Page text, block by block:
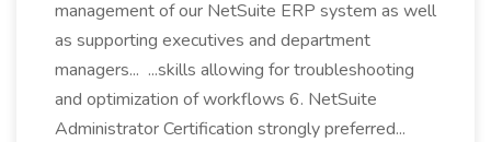
management of our NetSuite ERP system as well
as supporting executives and department
managers... ...skills allowing for troubleshooting
and optimization of workflows 6. NetSuite
Administrator Certification strongly preferred...